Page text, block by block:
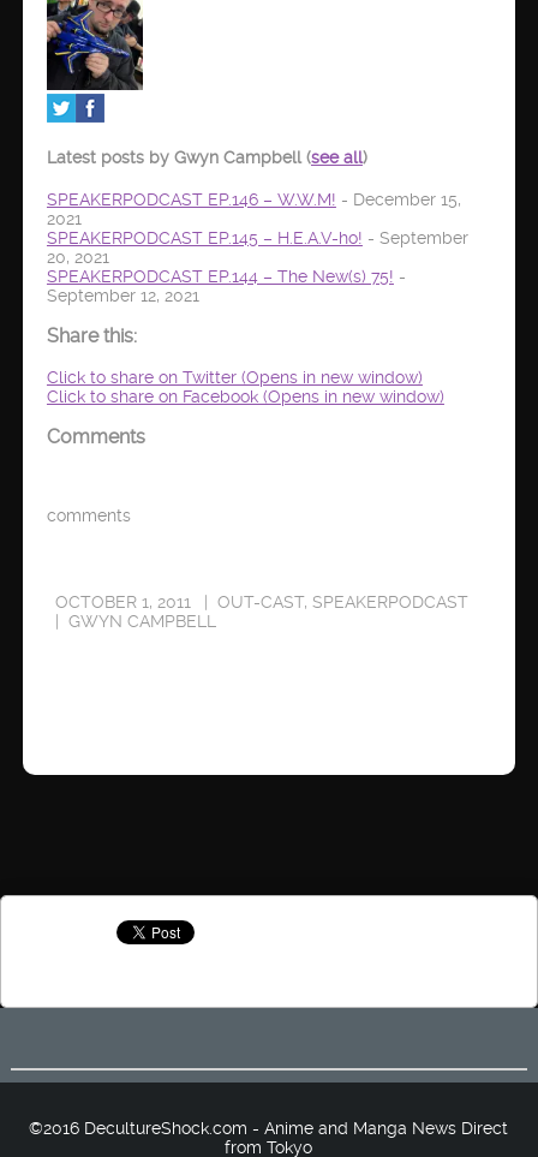
Latest posts by Gwyn Campbell (see all)
SPEAKERPODCAST EP.146 – W.W.M! - December 15,
2021
SPEAKERPODCAST EP.145 – H.E.A.V-ho! - September
20, 2021
SPEAKERPODCAST EP.144 – The New(s) 75! -
September 12, 2021
Share this:
Click to share on Twitter (Opens in new window)
Click to share on Facebook (Opens in new window)
Comments
comments
OCTOBER 1, 2011 OUT-CAST, SPEAKERPODCAST
GWYN CAMPBELL
©2016 DecultureShock.com - Anime and Manga News Direct
from Tokyo